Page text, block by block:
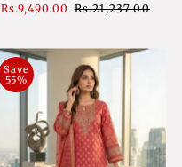
Sale
Rs.9,490.00 Regular
Rs.21,237.00
Save
55%